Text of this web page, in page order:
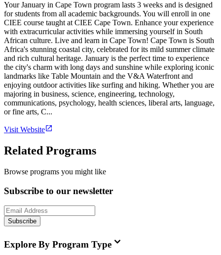
Your January in Cape Town program lasts 3 weeks and is designed
for students from all academic backgrounds. You will enroll in one
CIEE course taught at CIEE Cape Town. Enhance your experience
with extracurricular activities while immersing yourself in South
African culture. Live and learn in Cape Town! Cape Town is South
Africa's stunning coastal city, celebrated for its mild summer climate
and rich cultural heritage. January is the perfect time to experience
the city's charm with long days and sunshine while exploring iconic
landmarks like Table Mountain and the V&A Waterfront and
enjoying outdoor activities like surfing and hiking. Whether you are
majoring in business, science, engineering, technology,
communications, psychology, health sciences, liberal arts, language,
or fine arts, C...
Visit Website
Related Programs
Browse programs you might like
Subscribe to our newsletter
Subscribe
Explore By Program Type